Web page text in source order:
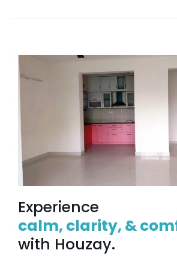
Experience
calm, clarity, &
with Houzay.